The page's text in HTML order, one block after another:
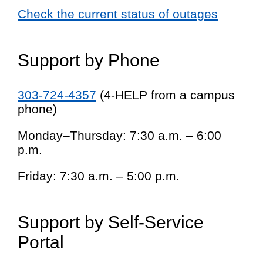
Check the current status of outages
Support by Phone
303-724-4357 (4-HELP from a campus
phone)
Monday–Thursday: 7:30 a.m. – 6:00
p.m.
Friday: 7:30 a.m. – 5:00 p.m.
Support by Self-Service
Portal